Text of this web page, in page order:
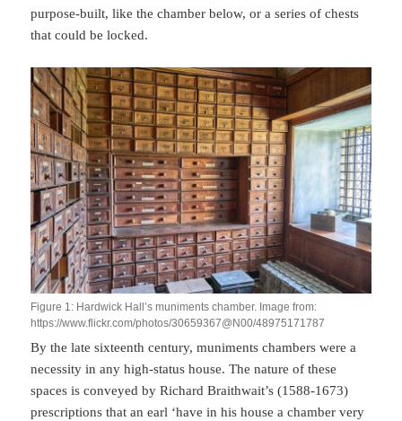
purpose-built, like the chamber below, or a series of chests
that could be locked.
Figure 1: Hardwick Hall’s muniments chamber. Image from:
https://www.flickr.com/photos/30659367@N00/48975171787
By the late sixteenth century, muniments chambers were a
necessity in any high-status house. The nature of these
spaces is conveyed by Richard Braithwait’s (1588-1673)
prescriptions that an earl ‘have in his house a chamber very